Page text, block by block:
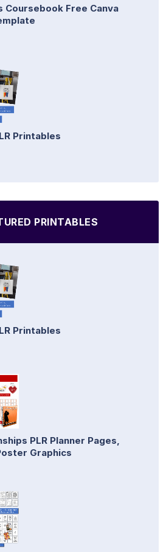
Coursebook Free Canva
Printables
PRINTABLES
Printables
PLR Planner Pages,
Graphics